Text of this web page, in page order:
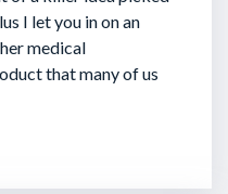
I let you in on an
medical
that many of us